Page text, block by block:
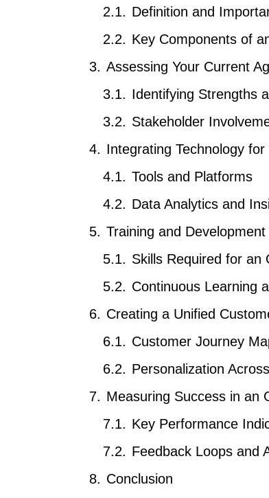
Definition and
Key Components of
Assessing Your Current
Identifying Strengths
Stakeholder
Integrating Technology
Tools and Platforms
Data Analytics and
Training and
Skills Required for an
Continuous Learning
Creating a Unified
Customer Journey
Personalization
Measuring Success in an
Key Performance
Feedback Loops and
Conclusion